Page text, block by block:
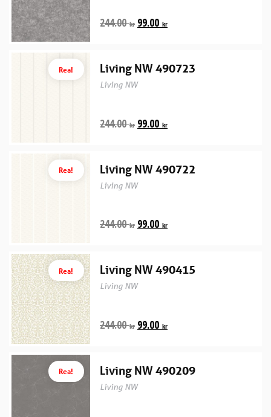
244.00kr 99.00 kr
Rea! Living NW 490723
Living NW
244.00kr 99.00 kr
Rea! Living NW 490722
Living NW
244.00kr 99.00 kr
Rea! Living NW 490415
Living NW
244.00kr 99.00 kr
Rea! Living NW 490209
Living NW